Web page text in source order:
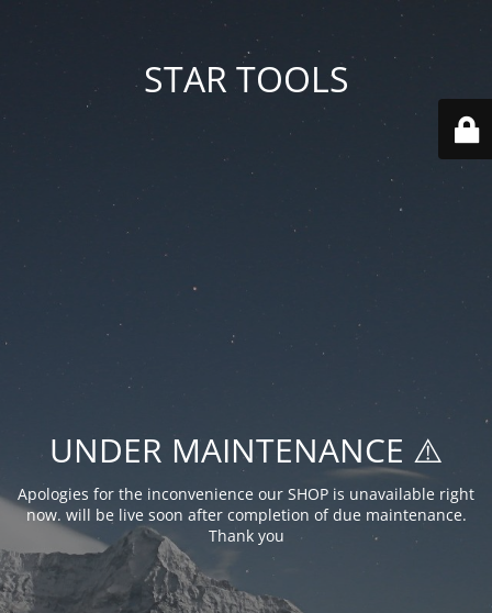
STAR TOOLS
UNDER MAINTENANCE ⚠️
Apologies for the inconvenience our SHOP is unavailable right
now. will be live soon after completion of due maintenance.
Thank you